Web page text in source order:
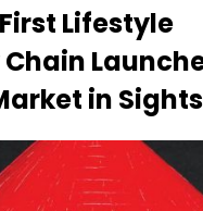
Lifestyle
in Sights